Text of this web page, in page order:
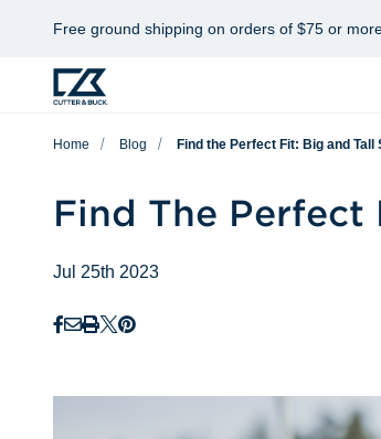
Free ground shipping on orders of $75 or
Home Blog Find the Perfect Fit: Big and Tall
Find The
Jul 25th 2023
Facebook
Email
PrintTwitterPinterest